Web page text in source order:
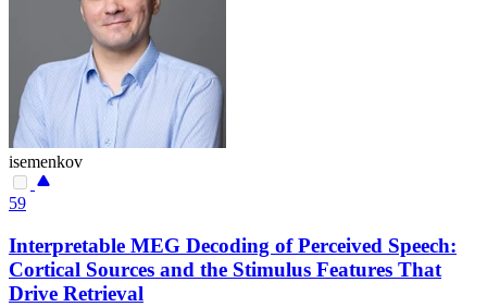
isemenkov
59
Interpretable MEG Decoding of Perceived Speech:
Cortical Sources and the Stimulus Features That
Drive Retrieval